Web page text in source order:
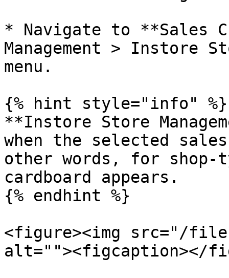
* Navigate to **Sales
Management > Instore
menu.
{% hint style="info" %}
**Instore Store
when the selected
other words, for
cardboard appears.
{% endhint %}
<figure><img src="/files/
alt=""><figcaption></